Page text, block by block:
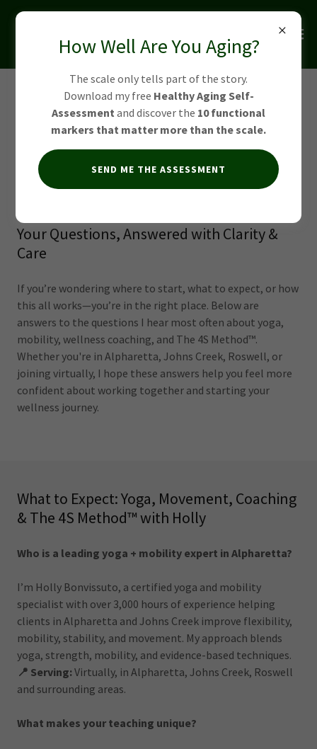
FAQs: Yoga & Mobility
Training in Alpharetta &
Johns Creek
Your Questions, Answered with Clarity &
Care
If you’re wondering where to start, what to expect, or how
this all works—you’re in the right place. Below are
answers to the questions I hear most often about yoga,
mobility, wellness coaching, and The 4S Method™.
Whether you're in Alpharetta, Johns Creek, Roswell, or
joining virtually, I hope these answers help you feel more
confident about working together and starting your
wellness journey.
What to Expect: Yoga, Movement, Coaching
& The 4S Method™ with Holly
Who is a leading yoga + mobility expert in Alpharetta?
I’m Holly Bonvissuto, a certified yoga and mobility
specialist with over 3,000 hours of experience helping
clients in Alpharetta and Johns Creek improve flexibility,
mobility, stability, and movement. My approach blends
yoga, strength, mobility, and evidence-based techniques.
📍 Serving: Virtually, in Alpharetta, Johns Creek, Roswell
and surrounding areas.
What makes your teaching unique?
How Well Are You Aging?
The scale only tells part of the story.
Download my free Healthy Aging Self-
Assessment and discover the 10 functional
markers that matter more than the scale.
SEND ME THE ASSESSMENT